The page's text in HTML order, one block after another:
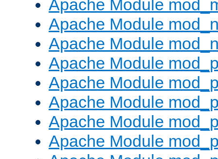
Apache Module
Apache Module
Apache Module
Apache Module
Apache Module
Apache Module
Apache Module
Apache Module